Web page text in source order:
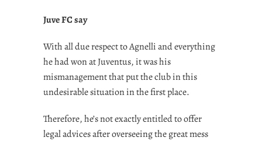
Juve FC say
With all due respect to Agnelli and everything
he had won at Juventus, it was his
mismanagement that put the club in this
undesirable situation in the first place.
Therefore, he’s not exactly entitled to offer
legal advices after overseeing the great mess